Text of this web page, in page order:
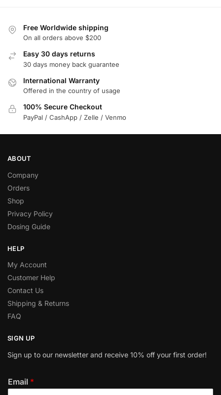
Free Worldwide shipping
On all orders above $200
Easy 30 days returns
30 days money back guarantee
International Warranty
Offered in the country of usage
100% Secure Checkout
PayPal / CashApp / Zelle / Venmo
ABOUT
Company
Orders
Shop
Privacy Policy
Dosing Guide
HELP
My Account
Customer Help
Contact Us
Shipping & Returns
FAQ
SIGN UP
Sign up to our newsletter and receive 10% off your first order!
Email *